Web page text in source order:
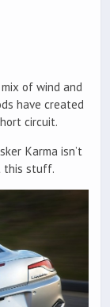
of wind and
have created
circuit.
Karma isn’t
this stuff.